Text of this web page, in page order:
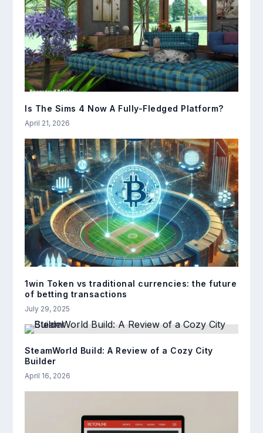
Is The Sims 4 Now A Fully-Fledged Platform?
April 21, 2026
1win Token vs traditional currencies: the future
of betting transactions
July 29, 2025
SteamWorld Build: A Review of a Cozy City
Builder
April 16, 2026